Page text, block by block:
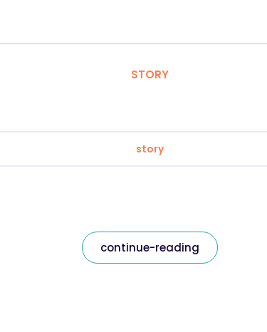
STORY
story
continue-reading